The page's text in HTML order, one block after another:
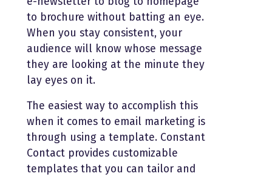
to brochure without batting an eye.
When you stay consistent, your
audience will know whose message
they are looking at the minute they
lay eyes on it.
The easiest way to accomplish this
when it comes to email marketing is
through using a template. Constant
Contact provides customizable
templates that you can tailor and